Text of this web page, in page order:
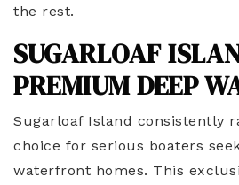
the rest.
SUGARLOAF
PREMIUM DEEP
Sugarloaf Island consistently
choice for serious boaters
waterfront homes. This